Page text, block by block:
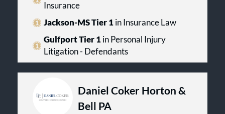
Insurance
Jackson-MS Tier 1in Insurance Law
Gulfport Tier 1in Personal Injury
Litigation - Defendants
Daniel Coker Horton &
Bell PA